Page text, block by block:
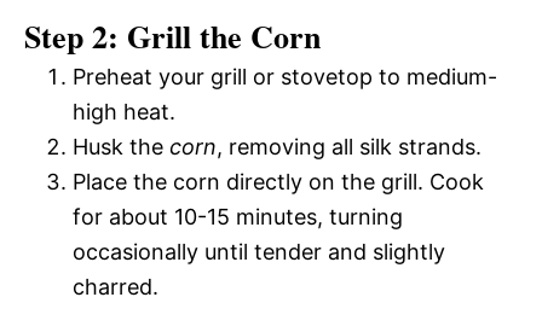
Step 2: Grill the Corn
Preheat your grill or stovetop to medium-
high heat.
Husk the corn, removing all silk strands.
Place the corn directly on the grill. Cook
for about 10-15 minutes, turning
occasionally until tender and slightly
charred.